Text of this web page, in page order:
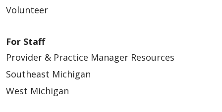
Volunteer
For Staff
Provider & Practice Manager Resources
Southeast Michigan
West Michigan